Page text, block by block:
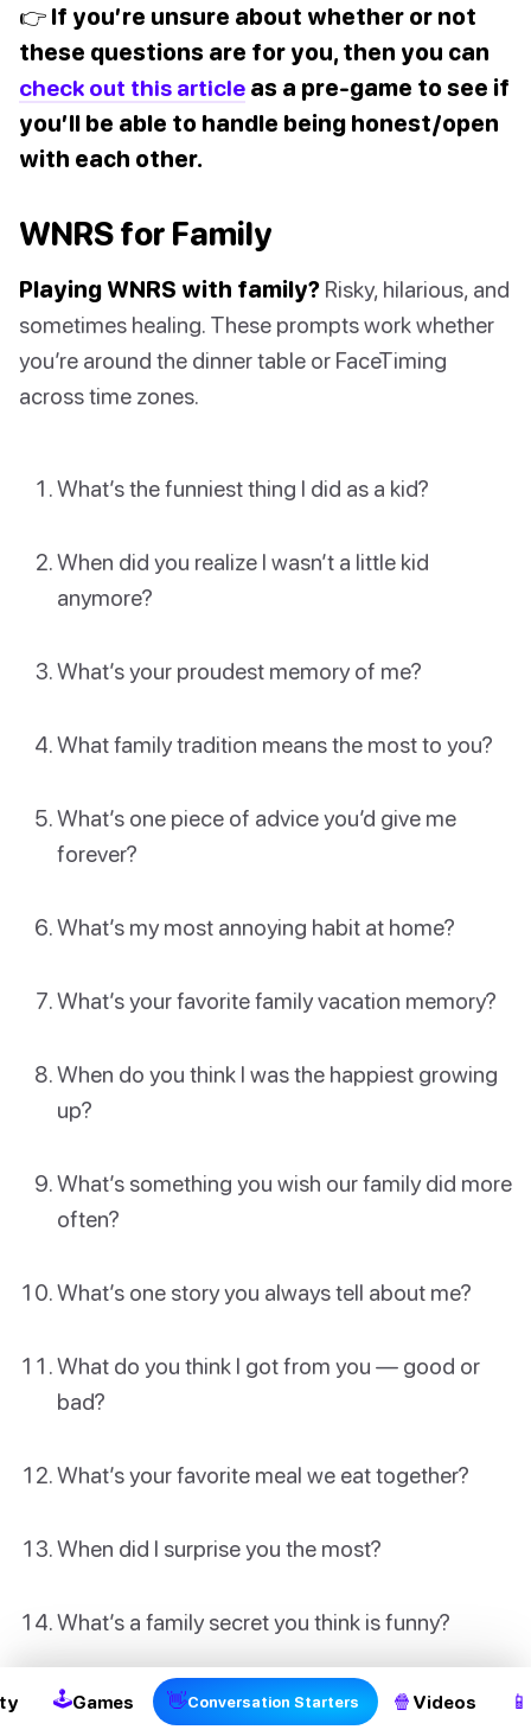
👉 If you’re unsure about whether or not
these questions are for you, then you can
check out this article as a pre-game to see if
you’ll be able to handle being honest/open
with each other.
WNRS for Family
Playing WNRS with family? Risky, hilarious, and
sometimes healing. These prompts work whether
you’re around the dinner table or FaceTiming
across time zones.
What’s the funniest thing I did as a kid?
When did you realize I wasn’t a little kid
anymore?
What’s your proudest memory of me?
What family tradition means the most to you?
What’s one piece of advice you’d give me
forever?
What’s my most annoying habit at home?
What’s your favorite family vacation memory?
When do you think I was the happiest growing
up?
What’s something you wish our family did more
often?
What’s one story you always tell about me?
What do you think I got from you — good or
bad?
What’s your favorite meal we eat together?
When did I surprise you the most?
What’s a family secret you think is funny?
🕹Games 👋Conversation Starters 🍿 Videos 📱